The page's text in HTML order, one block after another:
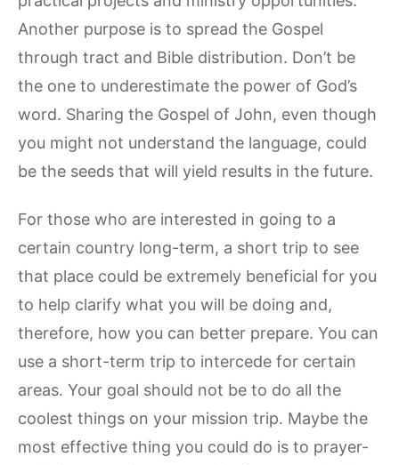
Another purpose is to spread the Gospel
through tract and Bible distribution. Don’t be
the one to underestimate the power of God’s
word. Sharing the Gospel of John, even though
you might not understand the language, could
be the seeds that will yield results in the future.
For those who are interested in going to a
certain country long-term, a short trip to see
that place could be extremely beneficial for you
to help clarify what you will be doing and,
therefore, how you can better prepare. You can
use a short-term trip to intercede for certain
areas. Your goal should not be to do all the
coolest things on your mission trip. Maybe the
most effective thing you could do is to prayer-